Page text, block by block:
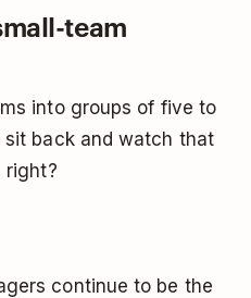
team
into groups of five to
back and watch that
right?
continue to be the